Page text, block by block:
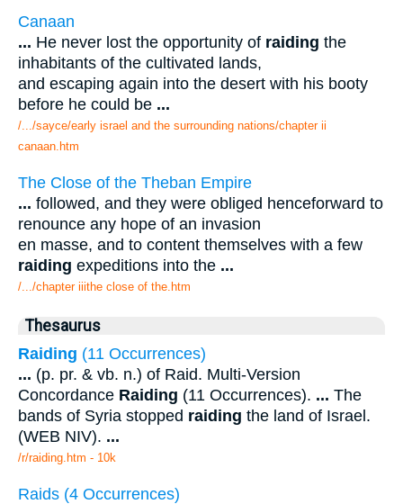
Canaan
... He never lost the opportunity of raiding the
inhabitants of the cultivated lands,
and escaping again into the desert with his booty
before he could be ...
/.../sayce/early israel and the surrounding nations/chapter ii
canaan.htm
The Close of the Theban Empire
... followed, and they were obliged henceforward to
renounce any hope of an invasion
en masse, and to content themselves with a few
raiding expeditions into the ...
/.../chapter iiithe close of the.htm
Thesaurus
Raiding (11 Occurrences)
... (p. pr. & vb. n.) of Raid. Multi-Version
Concordance Raiding (11 Occurrences). ... The
bands of Syria stopped raiding the land of Israel.
(WEB NIV). ...
/r/raiding.htm - 10k
Raids (4 Occurrences)